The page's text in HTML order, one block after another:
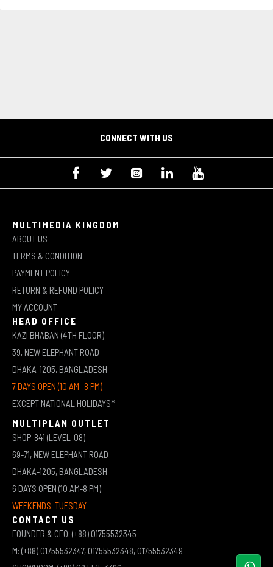
CONNECT WITH US
MULTIMEDIA KINGDOM
ABOUT US
TERMS & CONDITION
PAYMENT POLICY
RETURN & REFUND POLICY
MY ACCOUNT
HEAD OFFICE
KAZI BHABAN (4TH FLOOR)
39, NEW ELEPHANT ROAD
DHAKA-1205, BANGLADESH
7 DAYS OPEN (10 AM -8 PM)
EXCEPT NATIONAL HOLIDAYS*
MULTIPLAN OUTLET
SHOP-841 (LEVEL-08)
69-71, NEW ELEPHANT ROAD
DHAKA-1205, BANGLADESH
6 DAYS OPEN (10 AM-8 PM)
WEEKENDS: TUESDAY
CONTACT US
FOUNDER & CEO: (+88) 01755532345
M: (+88) 01755532347, 01755532348, 01755532349